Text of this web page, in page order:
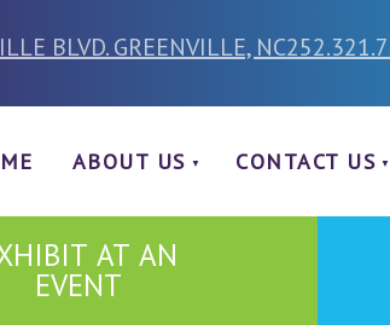
BLVD. GREENVILLE, NC
ABOUT US CONTACT US
AT AN
EVENT